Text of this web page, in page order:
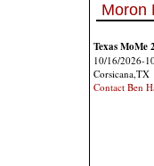
Moron
Texas MoMe
10/16/2026-
Corsicana,TX
Contact Ben